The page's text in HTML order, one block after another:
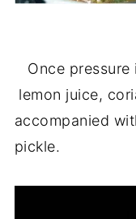
Once pressure
lemon juice,
accompanied
pickle.